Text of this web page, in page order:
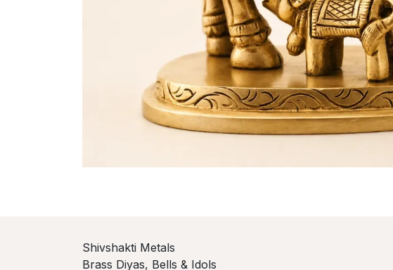
Shivshakti Metals
Brass Diyas, Bells & Idols